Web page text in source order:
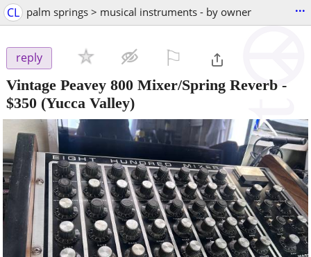
CL palm springs > musical instruments - by owner ...
reply
Vintage Peavey 800 Mixer/Spring Reverb -
$350 (Yucca Valley)